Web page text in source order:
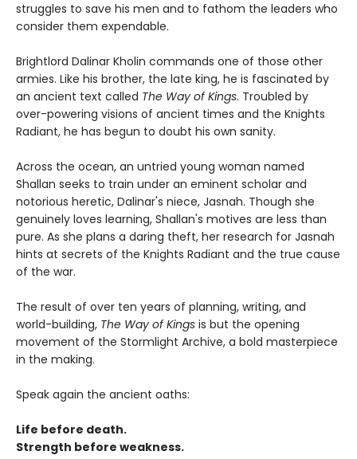
struggles to save his men and to fathom the leaders who
consider them expendable.
Brightlord Dalinar Kholin commands one of those other
armies. Like his brother, the late king, he is fascinated by
an ancient text called The Way of Kings. Troubled by
over-powering visions of ancient times and the Knights
Radiant, he has begun to doubt his own sanity.
Across the ocean, an untried young woman named
Shallan seeks to train under an eminent scholar and
notorious heretic, Dalinar's niece, Jasnah. Though she
genuinely loves learning, Shallan's motives are less than
pure. As she plans a daring theft, her research for Jasnah
hints at secrets of the Knights Radiant and the true cause
of the war.
The result of over ten years of planning, writing, and
world-building, The Way of Kings is but the opening
movement of the Stormlight Archive, a bold masterpiece
in the making.
Speak again the ancient oaths:
Life before death.
Strength before weakness.